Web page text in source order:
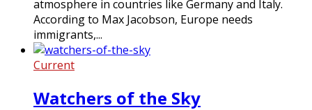
atmosphere in countries like Germany and Italy.
According to Max Jacobson, Europe needs
immigrants,...
Current
Watchers of the Sky